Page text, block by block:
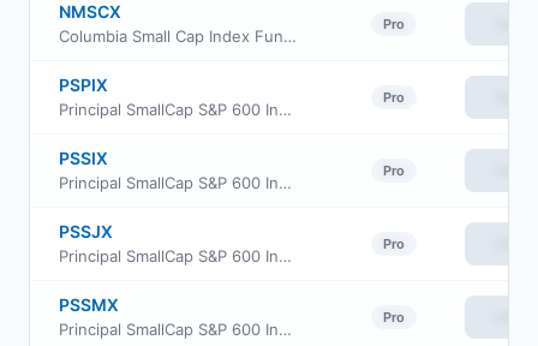
NMSCX
Columbia Small Cap Index Fund Institutional Class
Pro
PSPIX
Principal SmallCap S&P 600 Index Fund Class R6
Pro
PSSIX
Principal SmallCap S&P 600 Index Fund Institutional Class
Pro
PSSJX
Principal SmallCap S&P 600 Index Fund Class J
Pro
PSSMX
Principal SmallCap S&P 600 Index Fund Class R-3
Pro